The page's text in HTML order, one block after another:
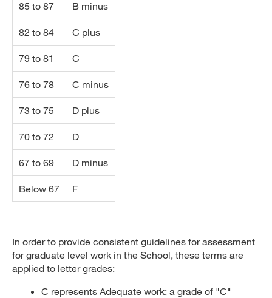
85 to 87 B minus
82 to 84 C plus
79 to 81 C
76 to 78 C minus
73 to 75 D plus
70 to 72 D
67 to 69 D minus
Below 67 F
In order to provide consistent guidelines for assessment
for graduate level work in the School, these terms are
applied to letter grades:
C represents Adequate work; a grade of "C"